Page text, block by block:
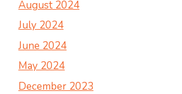
August 2024
July 2024
June 2024
May 2024
December 2023